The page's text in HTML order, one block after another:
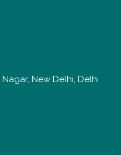
New Delhi, Delhi